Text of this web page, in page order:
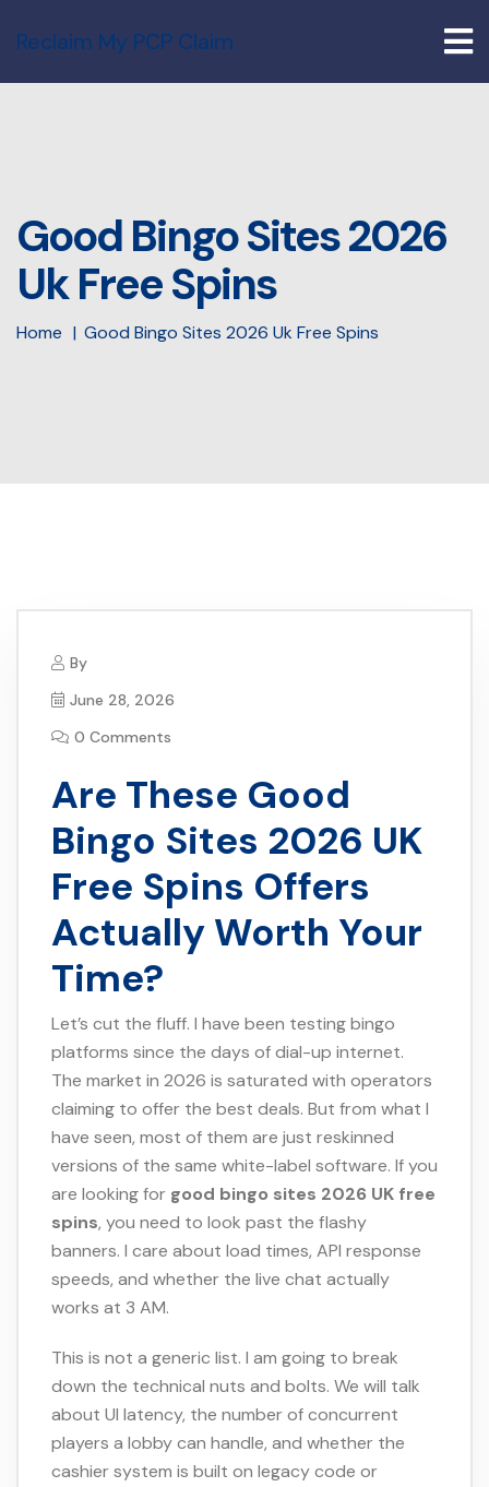
Reclaim My PCP Claim
Good Bingo Sites 2026
Uk Free Spins
Home Good Bingo Sites 2026 Uk Free Spins
By
June 28, 2026
0 Comments
Are These Good
Bingo Sites 2026 UK
Free Spins Offers
Actually Worth Your
Time?
Let’s cut the fluff. I have been testing bingo
platforms since the days of dial-up internet.
The market in 2026 is saturated with operators
claiming to offer the best deals. But from what I
have seen, most of them are just reskinned
versions of the same white-label software. If you
are looking for good bingo sites 2026 UK free
spins, you need to look past the flashy
banners. I care about load times, API response
speeds, and whether the live chat actually
works at 3 AM.
This is not a generic list. I am going to break
down the technical nuts and bolts. We will talk
about UI latency, the number of concurrent
players a lobby can handle, and whether the
cashier system is built on legacy code or